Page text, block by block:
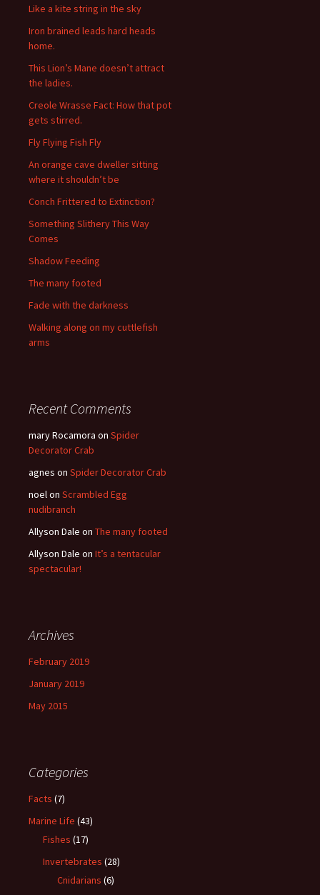
Like a kite string in the sky
Iron brained leads hard heads
home.
This Lion’s Mane doesn’t attract
the ladies.
Creole Wrasse Fact: How that pot
gets stirred.
Fly Flying Fish Fly
An orange cave dweller sitting
where it shouldn’t be
Conch Frittered to Extinction?
Something Slithery This Way
Comes
Shadow Feeding
The many footed
Fade with the darkness
Walking along on my cuttlefish
arms
Recent Comments
mary Rocamora on Spider
Decorator Crab
agnes on Spider Decorator Crab
noelon Scrambled Egg
nudibranch
Allyson Dale on The many footed
Allyson Dale on It’s a tentacular
spectacular!
Archives
February 2019
January 2019
May 2015
Categories
Facts (7)
Marine Life (43)
Fishes (17)
Invertebrates (28)
Cnidarians (6)